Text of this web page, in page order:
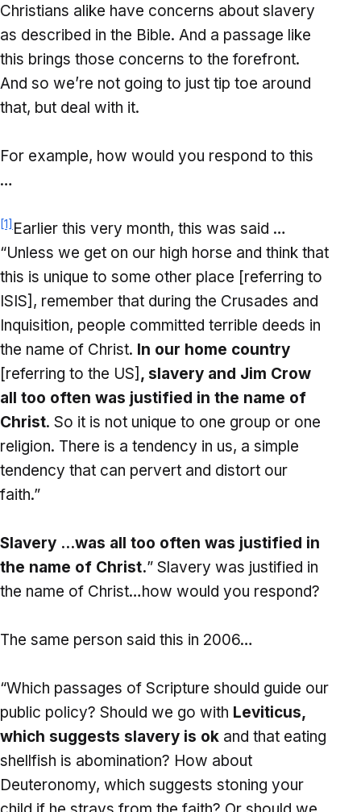
Christians alike have concerns about slavery
as described in the Bible. And a passage like
this brings those concerns to the forefront.
And so we’re not going to just tip toe around
that, but deal with it.
For example, how would you respond to this
…
[1] Earlier this very month, this was said …
“Unless we get on our high horse and think that
this is unique to some other place [referring to
ISIS], remember that during the Crusades and
Inquisition, people committed terrible deeds in
the name of Christ. In our home country
[referring to the US] , slavery and Jim Crow
all too often was justified in the name of
Christ. So it is not unique to one group or one
religion. There is a tendency in us, a simple
tendency that can pervert and distort our
faith.”
Slavery …was all too often was justified in
the name of Christ.” Slavery was justified in
the name of Christ…how would you respond?
The same person said this in 2006…
“Which passages of Scripture should guide our
public policy? Should we go with Leviticus,
which suggests slavery is ok and that eating
shellfish is abomination? How about
Deuteronomy, which suggests stoning your